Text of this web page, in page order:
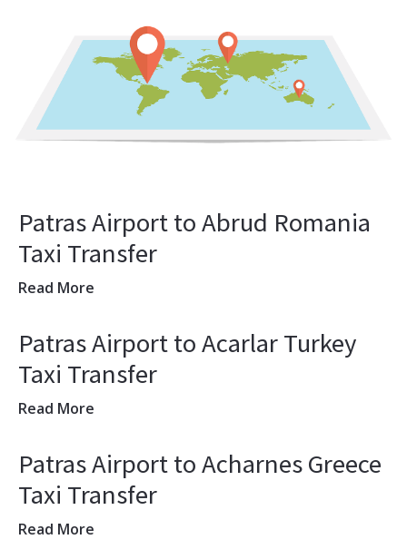
Patras Airport to Abrud Romania
Taxi Transfer
Read More
Patras Airport to Acarlar Turkey
Taxi Transfer
Read More
Patras Airport to Acharnes Greece
Taxi Transfer
Read More